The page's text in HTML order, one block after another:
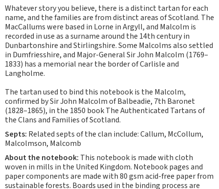
Whatever story you believe, there is a distinct tartan for each
name, and the families are from distinct areas of Scotland. The
MacCallums were based in Lorne in Argyll, and Malcolm is
recorded in use as a surname around the 14th century in
Dunbartonshire and Stirlingshire. Some Malcolms also settled
in Dumfriesshire, and Major-General Sir John Malcolm (1769–
1833) has a memorial near the border of Carlisle and
Langholme.
The tartan used to bind this notebook is the Malcolm,
confirmed by Sir John Malcolm of Balbeadie, 7th Baronet
(1828–1865), in the 1850 book The Authenticated Tartans of
the Clans and Families of Scotland.
Septs: Related septs of the clan include: Callum, McCollum,
Malcolmson, Malcomb
About the notebook: This notebook is made with cloth
woven in mills in the United Kingdom. Notebook pages and
paper components are made with 80 gsm acid-free paper from
sustainable forests. Boards used in the binding process are